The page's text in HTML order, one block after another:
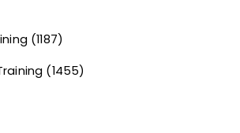
(1187)
(1455)